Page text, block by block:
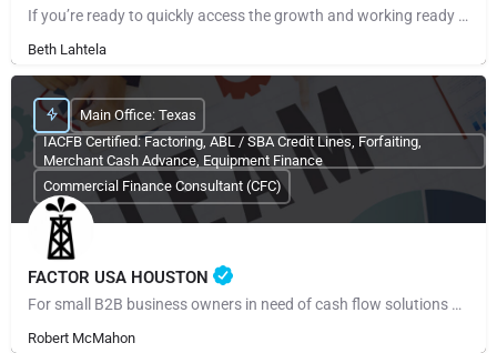
If you’re ready to quickly access the growth and working ready capital your small business needs, call us or…
Beth Lahtela
FACTOR USA HOUSTON
For small B2B business owners in need of cash flow solutions and especially those regarding payroll,…
Robert McMahon
Main Office: Texas
IACFB Certified: Factoring, ABL / SBA Credit Lines, Forfaiting,
Merchant Cash Advance, Equipment Finance
Commercial Finance Consultant (CFC)